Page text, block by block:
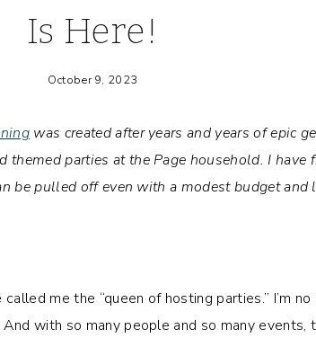
Is Here!
October 9, 2023
was created after years and years of epic
themed parties at the Page household. I have
be pulled off even with a modest budget and
called me the “queen of hosting parties.” I’m
with so many people and so many events,